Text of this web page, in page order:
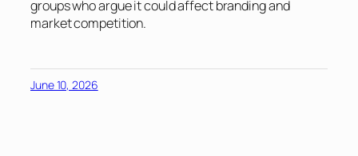
groups who argue it could affect branding and
market competition.
June 10, 2026